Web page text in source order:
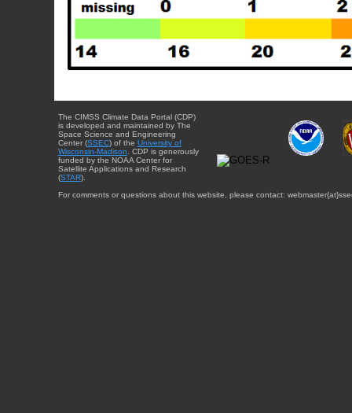
The CIMSS Climate Data Portal (CDP)
is developed and maintained by The
Space Science and Engineering
Center (SSEC) of the University of
Wisconsin-Madison. CDP is generously
funded by the NOAA Center for
Satellite Applications and Research
(STAR).
For comments or questions about this website, please contact: